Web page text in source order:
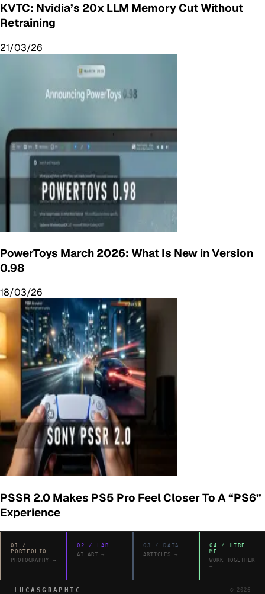
KVTC: Nvidia’s 20x LLM Memory Cut Without
Retraining
21/03/26
PowerToys March 2026: What Is New in Version
0.98
18/03/26
PSSR 2.0 Makes PS5 Pro Feel Closer To A “PS6”
Experience
01
/
PORTFOLIO
PHOTOGRAPHY →
02 /
LAB
AI ART →
03 / DATA
ARTICLES
→
04 / HIRE
ME
WORK TOGETHER
→
LUCASGRAPHIC © 2026